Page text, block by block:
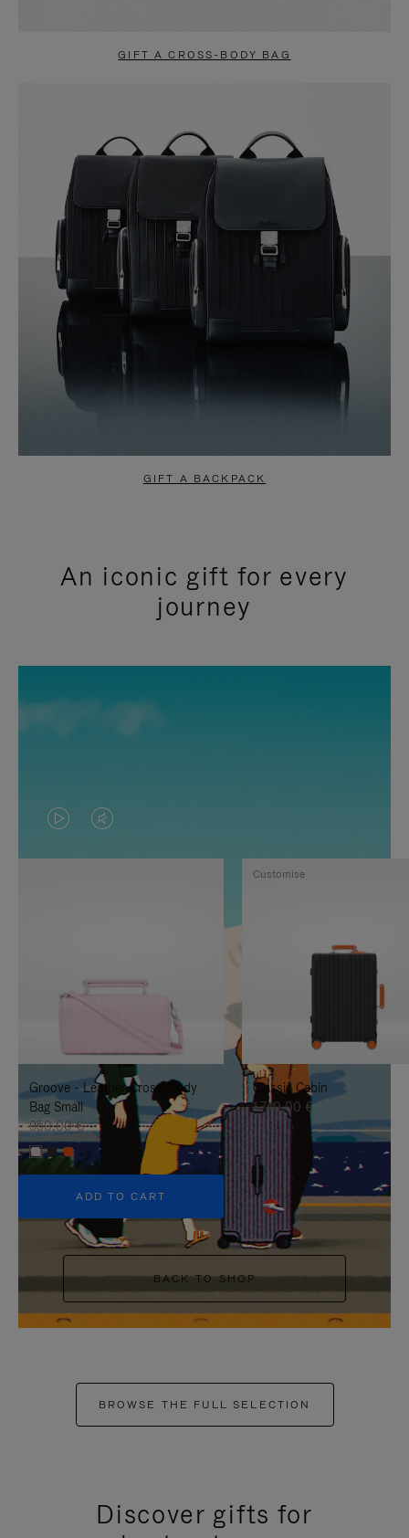
GIFT A CROSS-BODY BAG
GIFT A BACKPACK
An iconic gift for every
journey
VIDEO
IS
TO
IT
VIDEO
IS
UNMUTE
IT
Groove - Leather Cross-Body
Bag Small
950,00 €
+5
ADD TO CART
Classic Cabin
1.740,00 €
Customise
BACK TO SHOP
BROWSE THE FULL SELECTION
Discover gifts for